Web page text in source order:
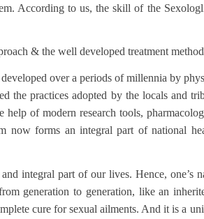
According to us, the skill of the
& the well developed treatment
over a periods of millennia by
the practices adopted by the locals and
of modern research tools,
now forms an integral part of national
integral part of our lives. Hence, one’s
generation to generation, like an
cure for sexual ailments. And it is a